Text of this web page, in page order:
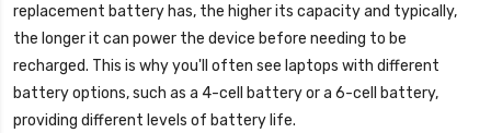
replacement battery has, the higher its capacity and typically,
the longer it can power the device before needing to be
recharged. This is why you'll often see laptops with different
battery options, such as a 4-cell battery or a 6-cell battery,
providing different levels of battery life.